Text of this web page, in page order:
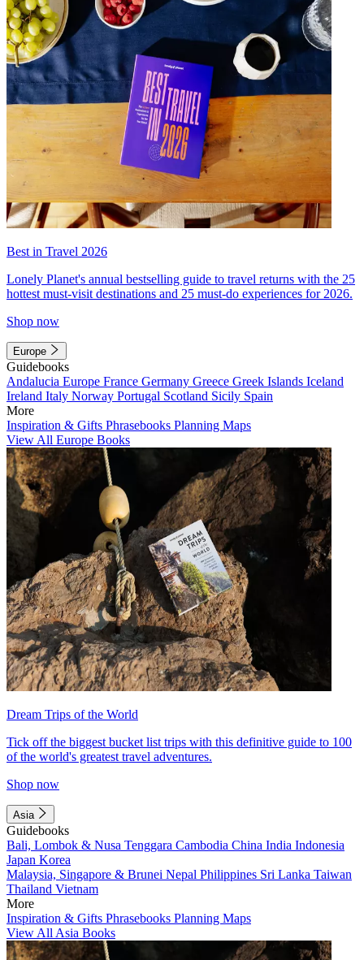
Best in Travel 2026
Lonely Planet's annual bestselling guide to travel returns with the 25
hottest must-visit destinations and 25 must-do experiences for 2026.
Shop now
Europe
Guidebooks
Andalucia Europe France Germany Greece Greek Islands Iceland
Ireland Italy Norway Portugal Scotland Sicily Spain
More
Inspiration & Gifts Phrasebooks Planning Maps
View All Europe Books
Dream Trips of the World
Tick off the biggest bucket list trips with this definitive guide to 100
of the world's greatest travel adventures.
Shop now
Asia
Guidebooks
Bali, Lombok & Nusa Tenggara Cambodia China India Indonesia
Japan Korea
Malaysia, Singapore & Brunei Nepal Philippines Sri Lanka Taiwan
Thailand Vietnam
More
Inspiration & Gifts Phrasebooks Planning Maps
View All Asia Books